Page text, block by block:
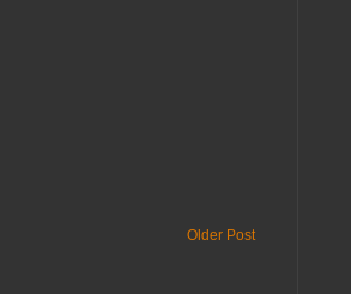
Older Post